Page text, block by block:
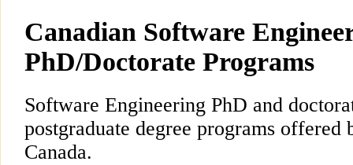
Canadian Software
PhD/Doctorate Programs
Software Engineering PhD and
postgraduate degree programs offered
Canada.